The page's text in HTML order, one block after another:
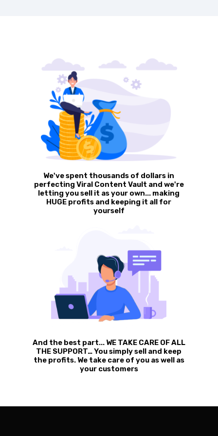
We've spent thousands of dollars in
perfecting Viral Content Vault and we're
letting you sell it as your own... making
HUGE profits and keeping it all for
yourself
And the best part... WE TAKE CARE OF ALL
THE SUPPORT… You simply sell and keep
the profits. We take care of you as well as
your customers